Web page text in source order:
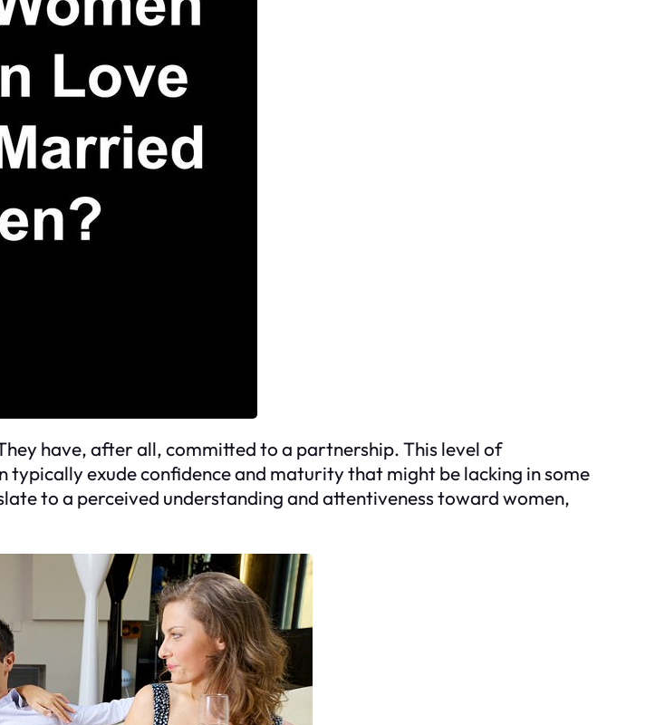
have, after all, committed to a partnership. This level of
exude confidence and maturity that might be lacking in some
to a perceived understanding and attentiveness toward women,